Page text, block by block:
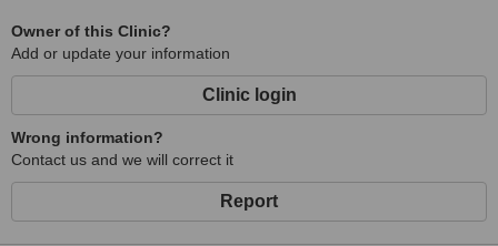
Owner of this Clinic?
Add or update your information
Clinic login
Wrong information?
Contact us and we will correct it
Report